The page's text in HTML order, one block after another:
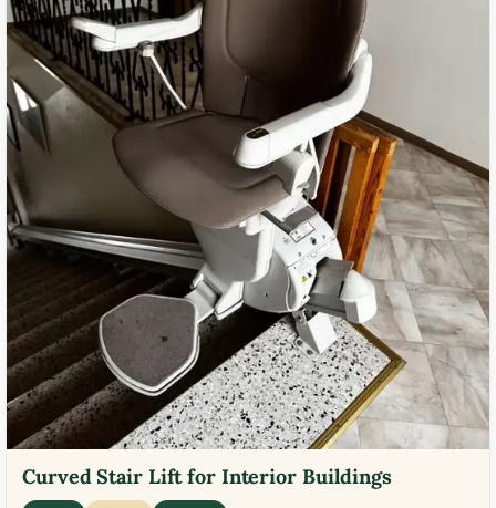
Curved Stair Lift for Interior Buildings